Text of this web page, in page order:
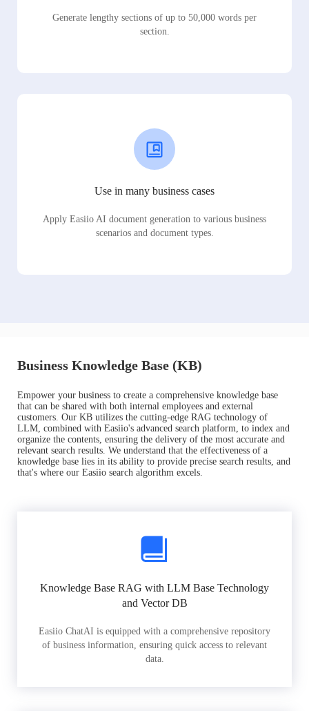
Generate lengthy sections of up to 50,000 words per
section.
Use in many business cases
Apply Easiio AI document generation to various business
scenarios and document types.
Business Knowledge Base (KB)
Empower your business to create a comprehensive knowledge base
that can be shared with both internal employees and external
customers. Our KB utilizes the cutting-edge RAG technology of
LLM, combined with Easiio's advanced search platform, to index and
organize the contents, ensuring the delivery of the most accurate and
relevant search results. We understand that the effectiveness of a
knowledge base lies in its ability to provide precise search results, and
that's where our Easiio search algorithm excels.
Knowledge Base RAG with LLM Base Technology
and Vector DB
Easiio ChatAI is equipped with a comprehensive repository
of business information, ensuring quick access to relevant
data.